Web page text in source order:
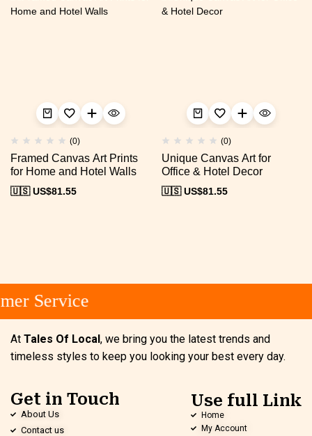
(0)
Framed Canvas Art Prints
for Home and Hotel Walls
🇺🇸 US$81.55
(0)
Unique Canvas Art for
Office & Hotel Decor
🇺🇸 US$81.55
Service
At Tales Of Local, we bring you the latest trends and
timeless styles to keep you looking your best every day.
Get in Touch
About Us
Contact us
Use full Link
Home
My Account